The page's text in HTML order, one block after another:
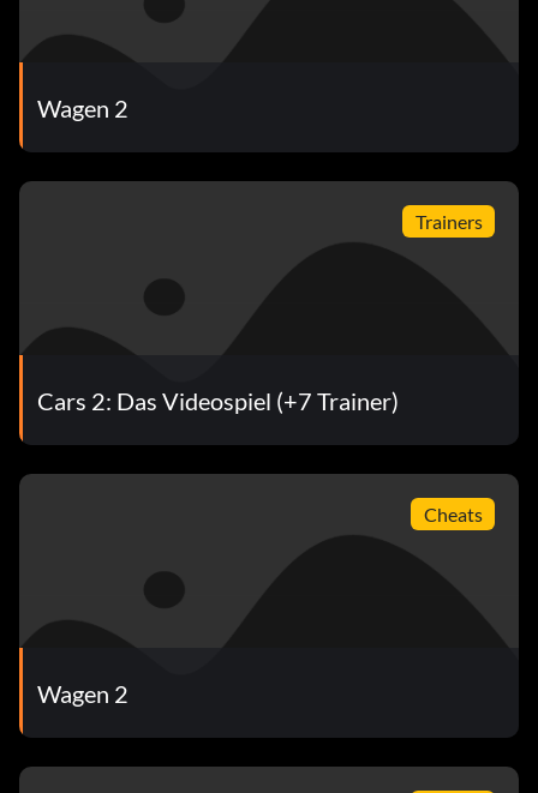
Wagen 2
Trainers
Cars 2: Das Videospiel (+7 Trainer)
Cheats
Wagen 2